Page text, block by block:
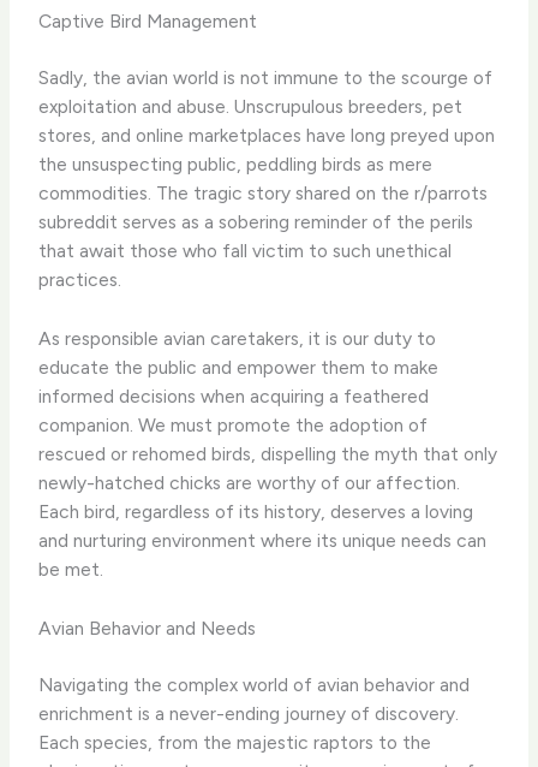
Captive Bird Management
Sadly, the avian world is not immune to the scourge of
exploitation and abuse. Unscrupulous breeders, pet
stores, and online marketplaces have long preyed upon
the unsuspecting public, peddling birds as mere
commodities. The tragic story shared on the r/parrots
subreddit serves as a sobering reminder of the perils
that await those who fall victim to such unethical
practices.
As responsible avian caretakers, it is our duty to
educate the public and empower them to make
informed decisions when acquiring a feathered
companion. We must promote the adoption of
rescued or rehomed birds, dispelling the myth that only
newly-hatched chicks are worthy of our affection.
Each bird, regardless of its history, deserves a loving
and nurturing environment where its unique needs can
be met.
Avian Behavior and Needs
Navigating the complex world of avian behavior and
enrichment is a never-ending journey of discovery.
Each species, from the majestic raptors to the